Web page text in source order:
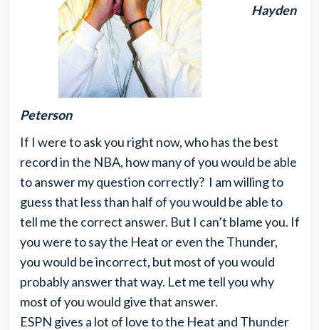
Hayden
Peterson
If I were to ask you right now, who has the best
record in the NBA, how many of you would be able
to answer my question correctly? I am willing to
guess that less than half of you would be able to
tell me the correct answer. But I can’t blame you. If
you were to say the Heat or even the Thunder,
you would be incorrect, but most of you would
probably answer that way. Let me tell you why
most of you would give that answer.
ESPN gives a lot of love to the Heat and Thunder